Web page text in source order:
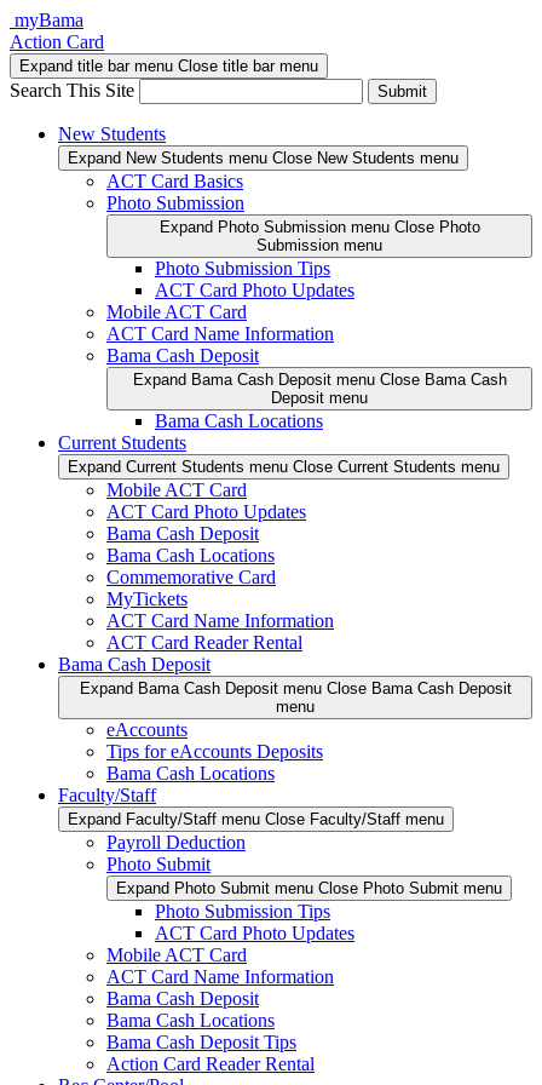
Skip
to
content
myBama
Action Card
Expand title bar menu Close title bar menu
Search This Site Submit
New Students
Expand New Students menu Close New Students menu
ACT Card Basics
Photo Submission
Expand Photo Submission menu Close Photo
Submission menu
Photo Submission Tips
ACT Card Photo Updates
Mobile ACT Card
ACT Card Name Information
Bama Cash Deposit
Expand Bama Cash Deposit menu Close Bama Cash
Deposit menu
Bama Cash Locations
Current Students
Expand Current Students menu Close Current Students menu
Mobile ACT Card
ACT Card Photo Updates
Bama Cash Deposit
Bama Cash Locations
Commemorative Card
MyTickets
ACT Card Name Information
ACT Card Reader Rental
Bama Cash Deposit
Expand Bama Cash Deposit menu Close Bama Cash Deposit
menu
eAccounts
Tips for eAccounts Deposits
Bama Cash Locations
Faculty/Staff
Expand Faculty/Staff menu Close Faculty/Staff menu
Payroll Deduction
Photo Submit
Expand Photo Submit menu Close Photo Submit menu
Photo Submission Tips
ACT Card Photo Updates
Mobile ACT Card
ACT Card Name Information
Bama Cash Deposit
Bama Cash Locations
Bama Cash Deposit Tips
Action Card Reader Rental